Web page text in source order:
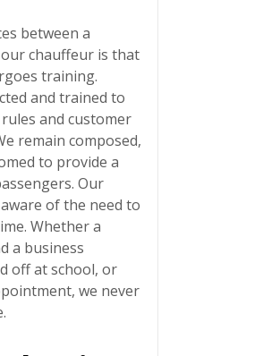
between a
chauffeur is that
training.
and trained to
and customer
remain composed,
to provide a
Our
of the need to
Whether a
a business
off at school, or
we never